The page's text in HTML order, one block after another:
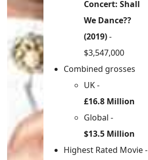
Concert: Shall
We Dance??
(2019)-
$3,547,000
Combined grosses
UK -
£16.8 Million
Global -
$13.5 Million
Highest Rated Movie -